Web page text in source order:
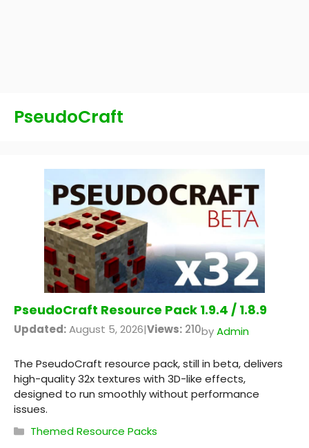
PseudoCraft
PseudoCraft Resource Pack 1.9.4 / 1.8.9
Updated:August 5, 2026|Views: 210byAdmin
The PseudoCraft resource pack, still in beta, delivers
high-quality 32x textures with 3D-like effects,
designed to run smoothly without performance
issues.
Categories
Themed Resource Packs